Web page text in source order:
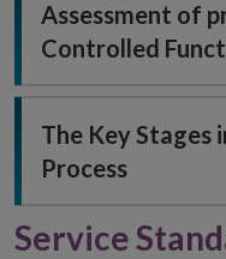
Assessment of
Controlled
The Key Stages
Process
Service